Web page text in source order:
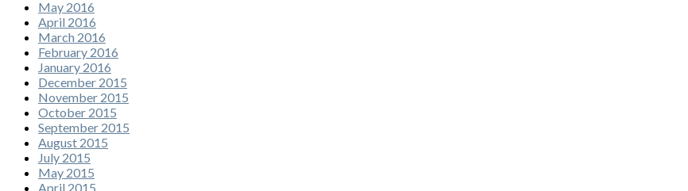
May 2016
April 2016
March 2016
February 2016
January 2016
December 2015
November 2015
October 2015
September 2015
August 2015
July 2015
May 2015
April 2015